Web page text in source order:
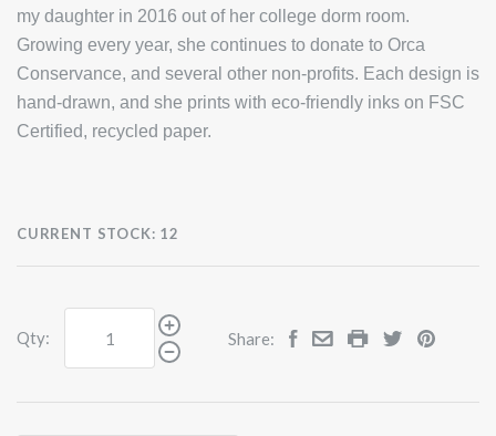
my daughter in 2016 out of her college dorm room.
Growing every year, she continues to donate to Orca
Conservance, and several other non-profits. Each design is
hand-drawn, and she prints with eco-friendly inks on FSC
Certified, recycled paper.
CURRENT STOCK: 12
Qty: Share: